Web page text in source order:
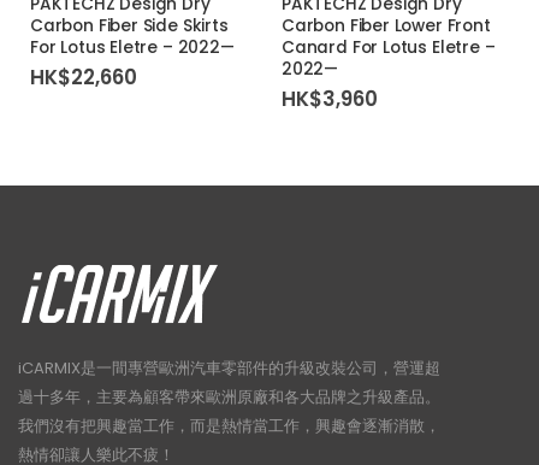
Carbon Fiber Side Skirts
For Lotus Eletre – 2022—
HK$22,660
Carbon Fiber Lower Front
Canard For Lotus Eletre –
2022—
HK$3,960
iCARMIX是一間專營歐洲汽車零部件的升級改裝公司，營運超
過十多年，主要為顧客帶來歐洲原廠和各大品牌之升級產品。
我們沒有把興趣當工作，而是熱情當工作，興趣會逐漸消散，
熱情卻讓人樂此不疲！